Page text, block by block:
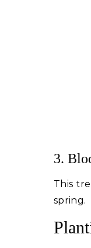
3.
This
spring.